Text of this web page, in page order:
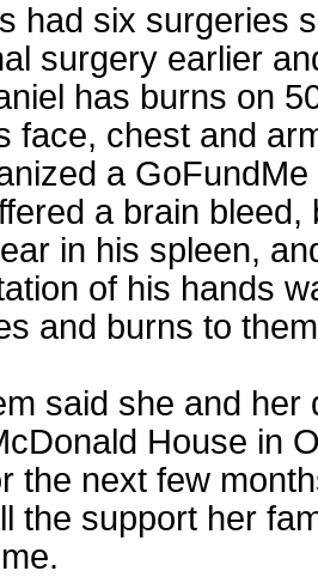
had six surgeries
surgery earlier
has burns on
face, chest and
a
a brain bleed,
in his spleen,
of his hands
and burns to
said she and her
House in
the next few
the support her